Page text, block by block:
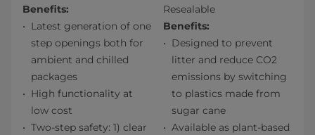
Benefits:
Latest generation of one
step openings both for
ambient and chilled
packages​
High functionality at
low cost
Two-step safety: 1) clear
Resealable
Benefits:
Designed to prevent
litter and reduce CO2
emissions by switching
to plastics made from
sugar cane
Available as plant-based